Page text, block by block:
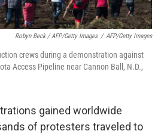
Robyn Beck / AFP/Getty Images / AFP/Getty Images
crews during a demonstration against
Access Pipeline near Cannon Ball, N.D.,
gained worldwide
of protesters traveled to